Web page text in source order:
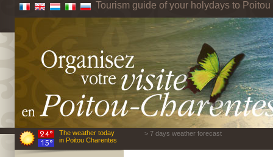
Tourism guide of your holydays to
The weather today
in Poitou Charentes
> 7 days weather forecast